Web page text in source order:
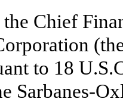
Chief
to 18
Sarbanes-